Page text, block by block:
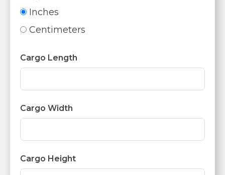
Inches
Centimeters
Cargo Length
Cargo Width
Cargo Height